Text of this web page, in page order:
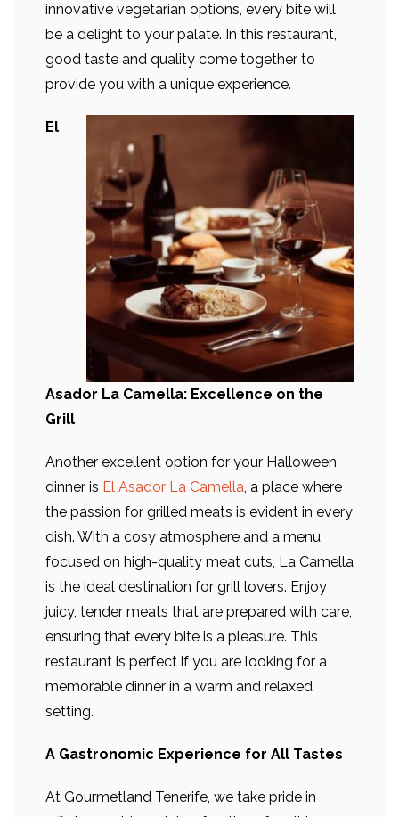
innovative vegetarian options, every bite will
be a delight to your palate. In this restaurant,
good taste and quality come together to
provide you with a unique experience.
El
Asador La Camella: Excellence on the
Grill
Another excellent option for your Halloween
dinner is El Asador La Camella, a place where
the passion for grilled meats is evident in every
dish. With a cosy atmosphere and a menu
focused on high-quality meat cuts, La Camella
is the ideal destination for grill lovers. Enjoy
juicy, tender meats that are prepared with care,
ensuring that every bite is a pleasure. This
restaurant is perfect if you are looking for a
memorable dinner in a warm and relaxed
setting.
A Gastronomic Experience for All Tastes
At Gourmetland Tenerife, we take pride in